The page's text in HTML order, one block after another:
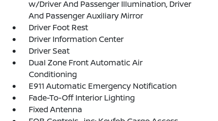
w/Driver And Passenger Illumination, Driver
And Passenger Auxiliary Mirror
Driver Foot Rest
Driver Information Center
Driver Seat
Dual Zone Front Automatic Air
Conditioning
E911 Automatic Emergency Notification
Fade-To-Off Interior Lighting
Fixed Antenna